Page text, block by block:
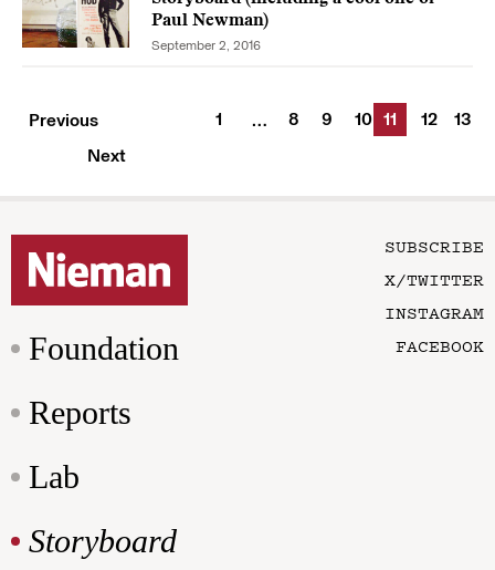
Paul Newman)
September 2, 2016
Previous 1 … 8 9 10 11 12
13
Next
Foundation
Reports
Lab
Storyboard
SUBSCRIBE
X/TWITTER
INSTAGRAM
FACEBOOK